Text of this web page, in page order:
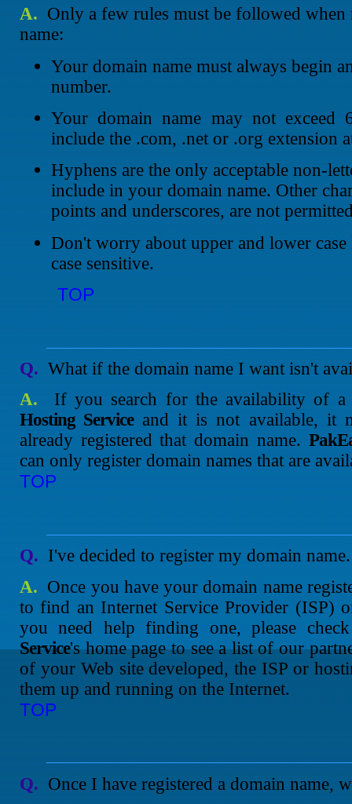
A. Only a few rules must be followed
name:
Your domain name must always begin
number.
Your domain name may not exceed
include the .com, .net or .org extension
Hyphens are the only acceptable non-
include in your domain name. Other
points and underscores, are not
Don't worry about upper and lower case
case sensitive.
TOP
Q. What if the domain name I want isn't
A. If you search for the availability of
Hosting Serviceand it is not available, it
already registered that domain name.
can only register domain names that are
TOP
Q. I've decided to register my domain
A. Once you have your domain name
to find an Internet Service Provider (ISP)
you need help finding one, please
Service's home page to see a list of our
of your Web site developed, the ISP or
them up and running on the Internet.
TOP
Q. Once I have registered a domain name,